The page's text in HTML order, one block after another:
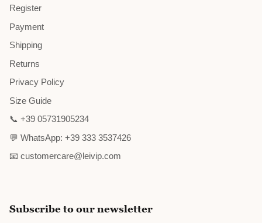
Register
Payment
Shipping
Returns
Privacy Policy
Size Guide
📞 +39 05731905234
💬 WhatsApp: +39 333 3537426
📧 customercare@leivip.com
Subscribe to our newsletter